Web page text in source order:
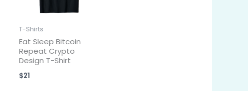
T-Shirts
Eat Sleep Bitcoin
Repeat Crypto
Design T-Shirt
$21